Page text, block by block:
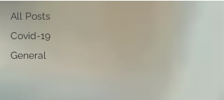
All Posts
Covid-19
General